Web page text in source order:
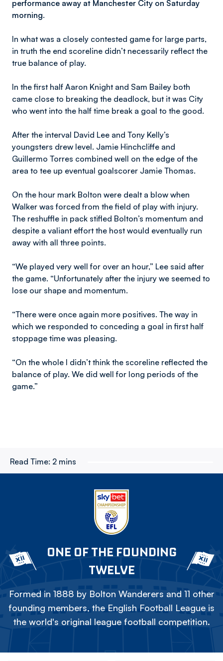
performance away at Manchester City on Saturday
morning.
In what was a closely contested game for large parts,
in truth the end scoreline didn’t necessarily reflect the
true balance of play.
In the first half Aaron Knight and Sam Bailey both
came close to breaking the deadlock, but it was City
who went into the half time break a goal to the good.
After the interval David Lee and Tony Kelly’s
youngsters drew level. Jamie Hinchcliffe and
Guillermo Torres combined well on the edge of the
area to tee up eventual goalscorer Jamie Thomas.
On the hour mark Bolton were dealt a blow when
Walker was forced from the field of play with injury.
The reshuffle in pack stifled Bolton’s momentum and
despite a valiant effort the host would eventually run
away with all three points.
“We played very well for over an hour,” Lee said after
the game. “Unfortunately after the injury we seemed to
lose our shape and momentum.
“There were once again more positives. The way in
which we responded to conceding a goal in first half
stoppage time was pleasing.
“On the whole I didn’t think the scoreline reflected the
balance of play. We did well for long periods of the
game.”
Read Time: 2 mins
ONE OF THE FOUNDING
TWELVE
Formed in 1888 by Bolton Wanderers and 11 other
founding members, the English Football League is
the world's original league football competition.